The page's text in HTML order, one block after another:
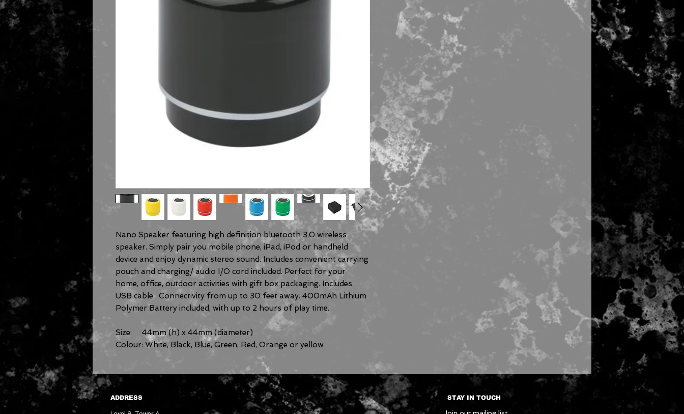
Nano Speaker featuring high definition bluetooth 3.0 wireless
speaker. Simply pair you mobile phone, iPad, iPod or handheld
device and enjoy dynamic stereo sound. Includes convenient carrying
pouch and charging/ audio I/O cord included. Perfect for your
home, office, outdoor activities with gift box packaging. Includes
USB cable . Connectivity from up to 30 feet away. 400mAh Lithium
Polymer Battery included, with up to 2 hours of play time.
Size: 44mm (h) x 44mm (diameter)
Colour: White, Black, Blue, Green, Red, Orange or yellow
ADDRESS STAY IN TOUCH